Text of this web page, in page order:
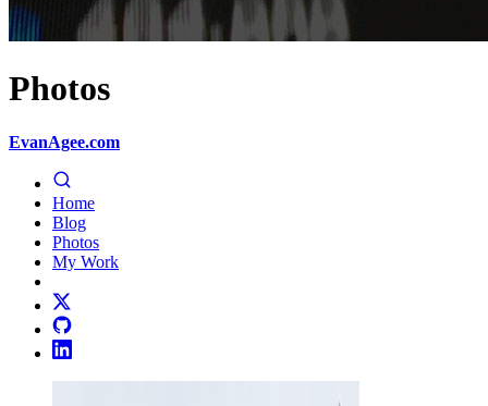
Photos
EvanAgee.com
Home
Blog
Photos
My Work